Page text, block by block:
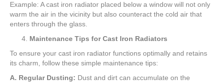
Example: A cast iron radiator placed below a window will not only
warm the air in the vicinity but also counteract the cold air that
enters through the glass.
Maintenance Tips for Cast Iron Radiators
To ensure your cast iron radiator functions optimally and retains
its charm, follow these simple maintenance tips:
A. Regular Dusting: Dust and dirt can accumulate on the